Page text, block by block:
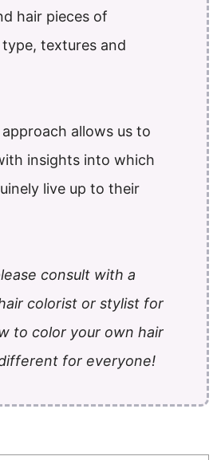
hair pieces of
textures and
allows us to
insights into which
live up to their
consult with a
colorist or stylist for
to color your own hair
for everyone!